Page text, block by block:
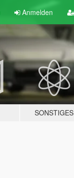
Anmelden
SONSTIGES